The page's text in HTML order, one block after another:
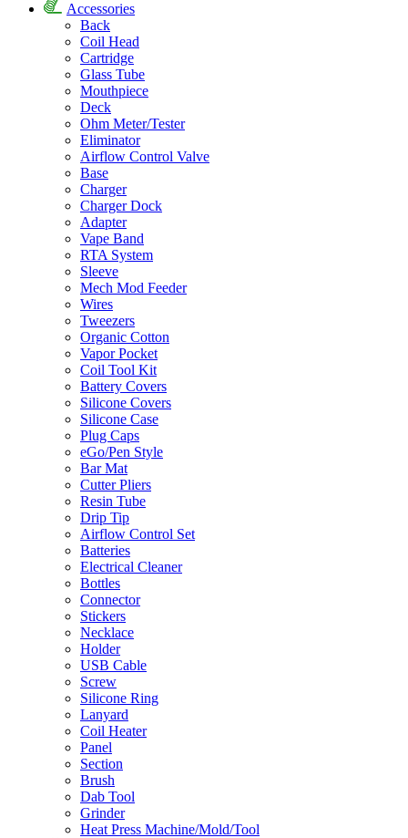
Accessories
Back
Coil Head
Cartridge
Glass Tube
Mouthpiece
Deck
Ohm Meter/Tester
Eliminator
Airflow Control Valve
Base
Charger
Charger Dock
Adapter
Vape Band
RTA System
Sleeve
Mech Mod Feeder
Wires
Tweezers
Organic Cotton
Vapor Pocket
Coil Tool Kit
Battery Covers
Silicone Covers
Silicone Case
Plug Caps
eGo/Pen Style
Bar Mat
Cutter Pliers
Resin Tube
Drip Tip
Airflow Control Set
Batteries
Electrical Cleaner
Bottles
Connector
Stickers
Necklace
Holder
USB Cable
Screw
Silicone Ring
Lanyard
Coil Heater
Panel
Section
Brush
Dab Tool
Grinder
Heat Press Machine/Mold/Tool